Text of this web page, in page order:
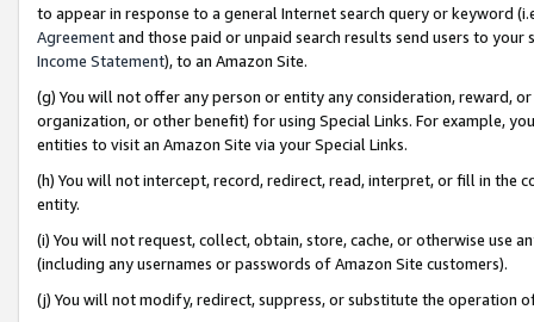
to appear in response to a general Internet search query or keyword
Agreementand those paid or unpaid search results send users to
Income Statement), to an Amazon Site.
(g) You will not offer any person or entity any consideration, reward,
organization, or other benefit) for using Special Links. For example,
entities to visit an Amazon Site via your Special Links.
(h) You will not intercept, record, redirect, read, interpret, or fill in
entity.
(i) You will not request, collect, obtain, store, cache, or otherwise use
(including any usernames or passwords of Amazon Site customers).
(j) You will not modify, redirect, suppress, or substitute the operation